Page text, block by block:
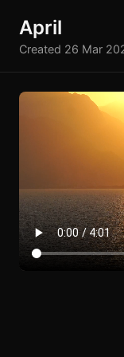
April
Created 26 Mar